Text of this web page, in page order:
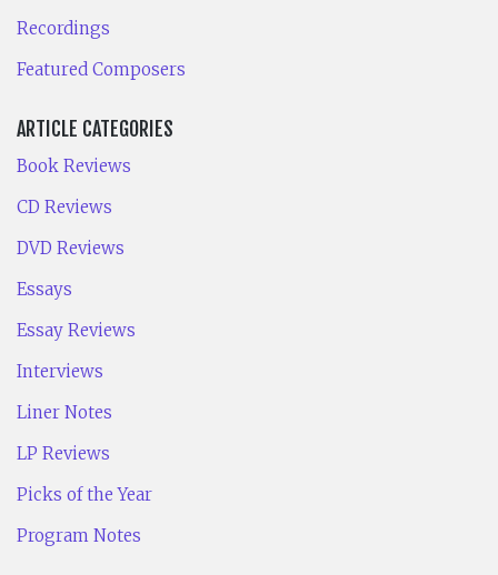
Recordings
Featured Composers
ARTICLE CATEGORIES
Book Reviews
CD Reviews
DVD Reviews
Essays
Essay Reviews
Interviews
Liner Notes
LP Reviews
Picks of the Year
Program Notes